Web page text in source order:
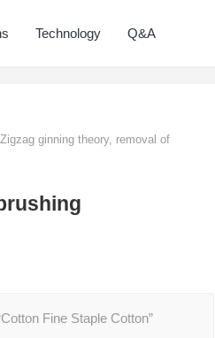
Technology Q&A
Zigzag ginning theory, removal of
Fine Staple Cotton”